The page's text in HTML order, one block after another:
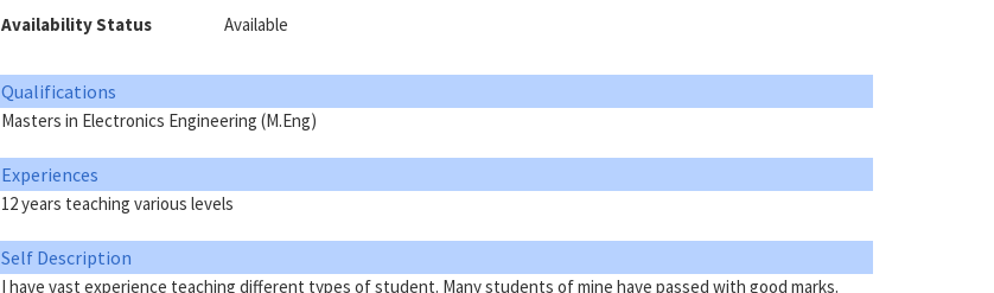
Availability Status
Available
Qualifications
Masters in Electronics Engineering (M.Eng)
Experiences
12 years teaching various levels
Self Description
I have vast experience teaching different types of student. Many students of mine have passed with good marks.